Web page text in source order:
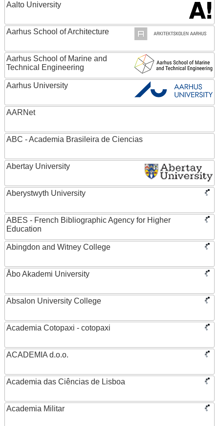
Aalto University
Aarhus School of Architecture
Aarhus School of Marine and
Technical Engineering
Aarhus University
AARNet
ABC - Academia Brasileira de Ciencias
Abertay University
Aberystwyth University
ABES - French Bibliographic Agency for Higher
Education
Abingdon and Witney College
Åbo Akademi University
Absalon University College
Academia Cotopaxi - cotopaxi
ACADEMIA d.o.o.
Academia das Ciências de Lisboa
Academia Militar